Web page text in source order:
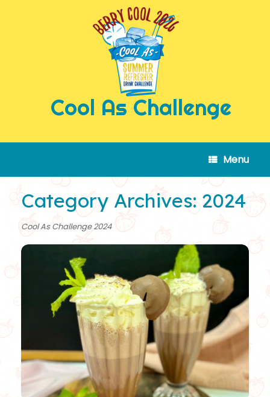
Cool As Challenge
Menu
Category Archives: 2024
Cool As Challenge 2024